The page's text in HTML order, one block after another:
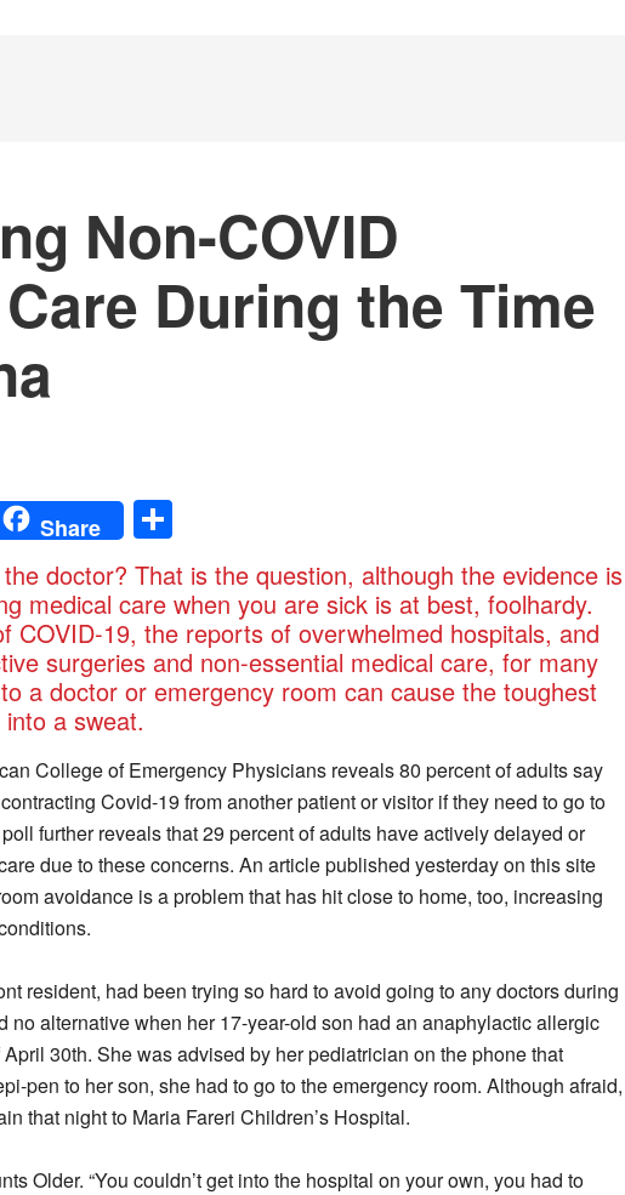
Non-COVID
During the Time
Share
doctor? That is the question, although the evidence is
medical care when you are sick is at best, foolhardy.
COVID-19, the reports of overwhelmed hospitals, and
surgeries and non-essential medical care, for many
a doctor or emergency room can cause the toughest
a sweat.
College of Emergency Physicians reveals 80 percent of adults say
Covid-19 from another patient or visitor if they need to go to
further reveals that 29 percent of adults have actively delayed or
due to these concerns. An article published yesterday on this site
avoidance is a problem that has hit close to home, too, increasing
resident, had been trying so hard to avoid going to any doctors during
no alternative when her 17-year-old son had an anaphylactic allergic
30th. She was advised by her pediatrician on the phone that
pen to her son, she had to go to the emergency room. Although afraid,
that night to Maria Fareri Children’s Hospital.
Older. “You couldn’t get into the hospital on your own, you had to